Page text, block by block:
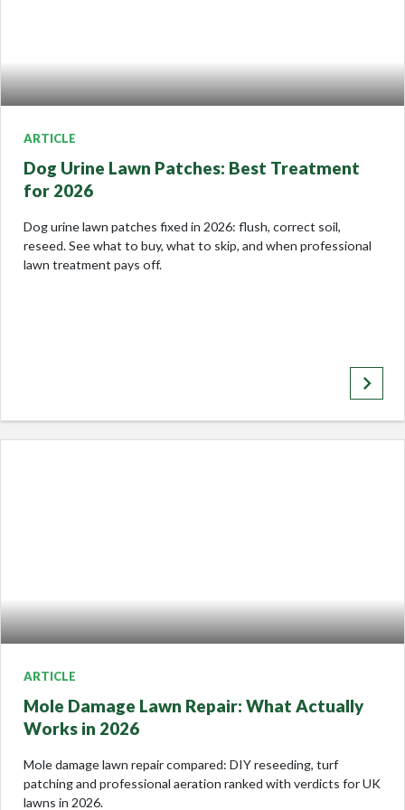
ARTICLE
Dog Urine Lawn Patches: Best Treatment
for 2026
Dog urine lawn patches fixed in 2026: flush, correct soil,
reseed. See what to buy, what to skip, and when professional
lawn treatment pays off.
keyboard_arrow_right
ARTICLE
Mole Damage Lawn Repair: What Actually
Works in 2026
Mole damage lawn repair compared: DIY reseeding, turf
patching and professional aeration ranked with verdicts for UK
lawns in 2026.